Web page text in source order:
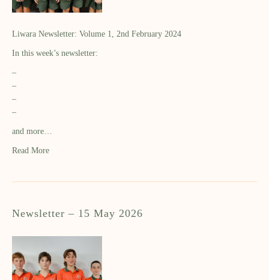
Liwara Newsletter: Volume 1, 2nd February 2024
In this week’s newsletter:
–
–
–
–
and more…
Read More
Newsletter – 15 May 2026